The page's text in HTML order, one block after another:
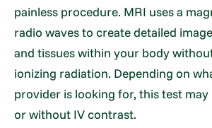
painless procedure. MRI uses a
radio waves to create detailed
and tissues within your body
ionizing radiation. Depending on
provider is looking for, this test
or without IV contrast.